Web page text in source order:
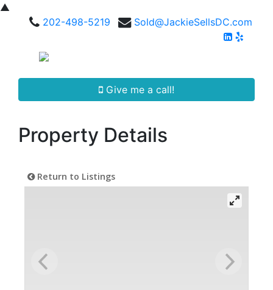
▲
202-498-5219
Sold@JackieSellsDC.com
Give me a call!
Property Details
Return to Listings